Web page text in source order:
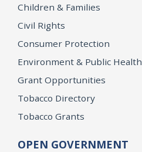
Children & Families
Civil Rights
Consumer Protection
Environment & Public Health
Grant Opportunities
Tobacco Directory
Tobacco Grants
OPEN GOVERNMENT